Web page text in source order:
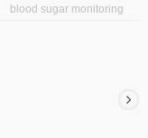
blood sugar monitoring